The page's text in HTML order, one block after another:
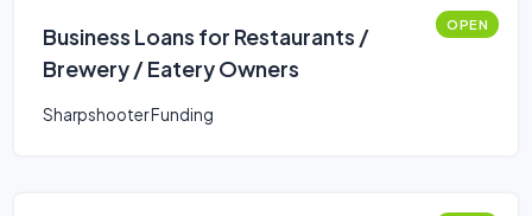
Business Loans for Restaurants /
Brewery / Eatery Owners
OPEN
Sharpshooter Funding